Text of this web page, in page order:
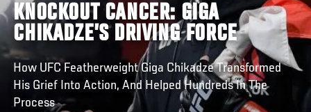
KNOCKOUT CANCER: GIGA
CHIKADZE’S DRIVING FORCE
How UFC Featherweight Giga Chikadze Transformed
His Grief Into Action, And Helped Hundreds In The
Process